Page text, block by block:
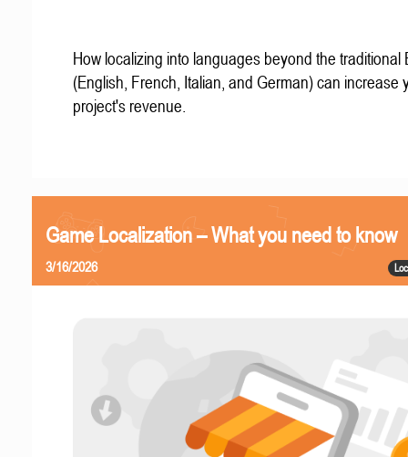
How localizing into languages beyond the traditional
(English, French, Italian, and German) can increase
project's revenue.
Game Localization – What you need to know
3/16/2026